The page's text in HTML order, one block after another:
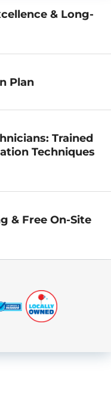
& Long-
Plan
Trained
Techniques
& Free On-Site